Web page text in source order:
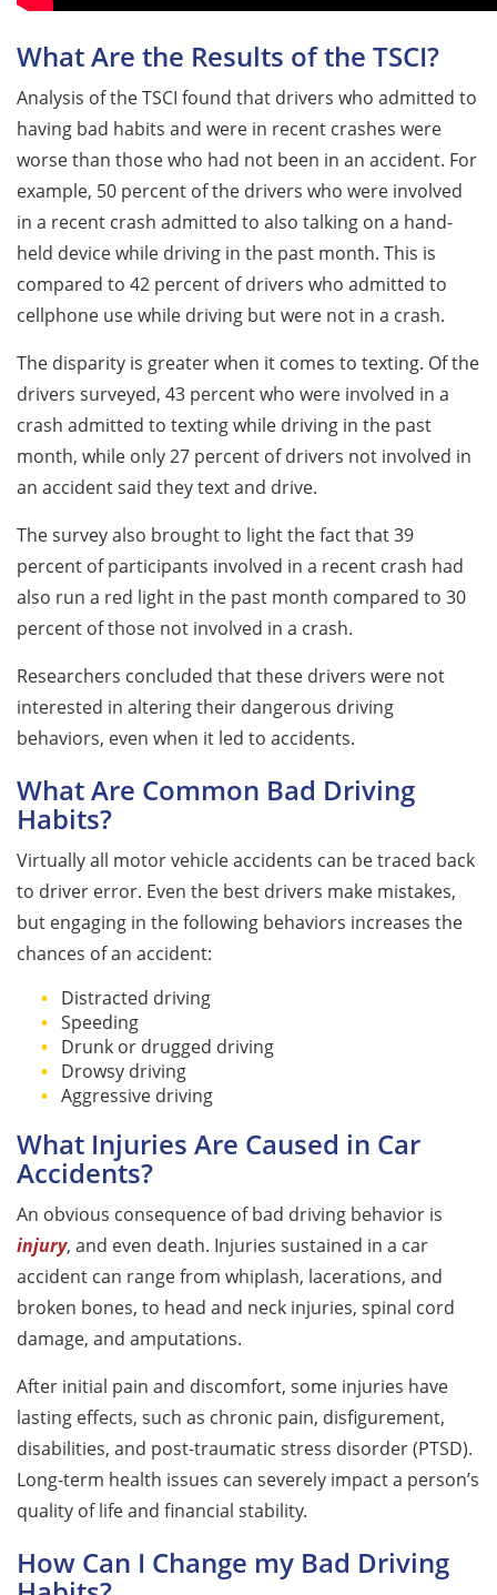
What Are the Results of the TSCI?
Analysis of the TSCI found that drivers who admitted to
having bad habits and were in recent crashes were
worse than those who had not been in an accident. For
example, 50 percent of the drivers who were involved
in a recent crash admitted to also talking on a hand-
held device while driving in the past month. This is
compared to 42 percent of drivers who admitted to
cellphone use while driving but were not in a crash.
The disparity is greater when it comes to texting. Of the
drivers surveyed, 43 percent who were involved in a
crash admitted to texting while driving in the past
month, while only 27 percent of drivers not involved in
an accident said they text and drive.
The survey also brought to light the fact that 39
percent of participants involved in a recent crash had
also run a red light in the past month compared to 30
percent of those not involved in a crash.
Researchers concluded that these drivers were not
interested in altering their dangerous driving
behaviors, even when it led to accidents.
What Are Common Bad Driving
Habits?
Virtually all motor vehicle accidents can be traced back
to driver error. Even the best drivers make mistakes,
but engaging in the following behaviors increases the
chances of an accident:
Distracted driving
Speeding
Drunk or drugged driving
Drowsy driving
Aggressive driving
What Injuries Are Caused in Car
Accidents?
An obvious consequence of bad driving behavior is
injury, and even death. Injuries sustained in a car
accident can range from whiplash, lacerations, and
broken bones, to head and neck injuries, spinal cord
damage, and amputations.
After initial pain and discomfort, some injuries have
lasting effects, such as chronic pain, disfigurement,
disabilities, and post-traumatic stress disorder (PTSD).
Long-term health issues can severely impact a person’s
quality of life and financial stability.
How Can I Change my Bad Driving